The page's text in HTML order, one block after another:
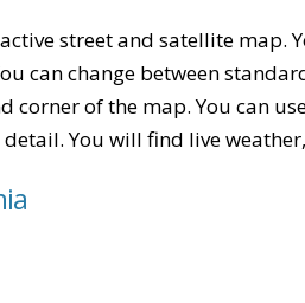
street and satellite map.
can change between
of the map. You can
You will find live